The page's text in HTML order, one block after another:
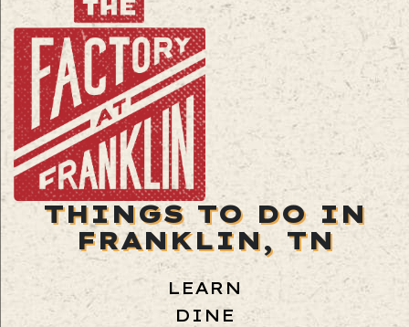
THINGS TO DO IN
FRANKLIN, TN
LEARN
DINE